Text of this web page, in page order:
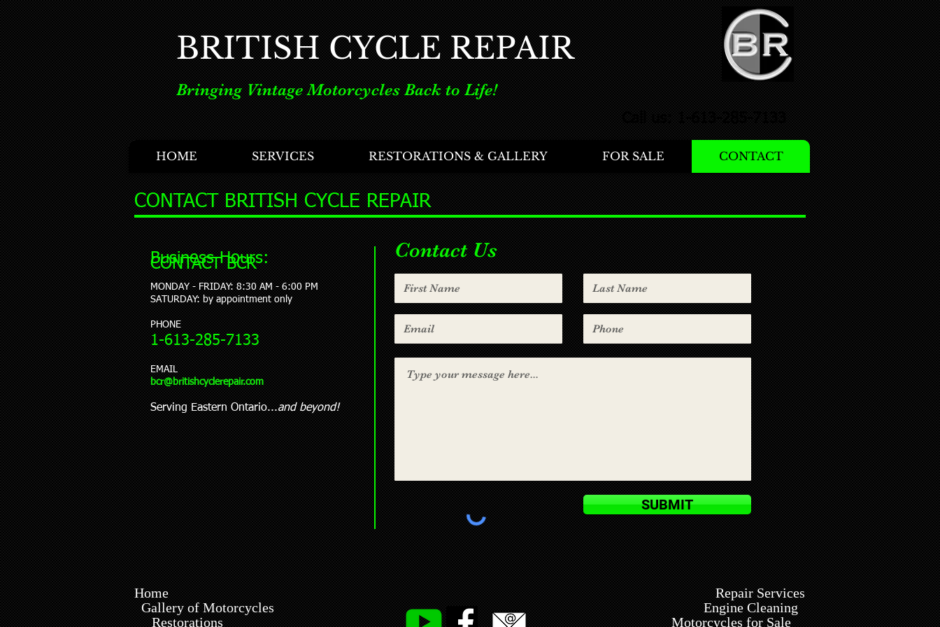
BRITISH CYCLE REPAIR
Bringing Vintage Motorcycles Back to Life!
HOME SERVICES RESTORATIONS & GALLERY FOR SALE CONTACT
CONTACT BRITISH CYCLE REPAIR
CONTACT BCR
Business Hours:
MONDAY - FRIDAY: 8:30 AM - 6:00 PM
​SATURDAY: by appointment only
PHONE
1-613-285-7133
EMAIL
bcr@britishcyclerepair.com
Serving Eastern Ontario...and beyond!
Contact Us
SUBMIT
Home
Gallery of Motorcycles
Restorations
Repair Services
Engine Cleaning
Motorcycles for Sale